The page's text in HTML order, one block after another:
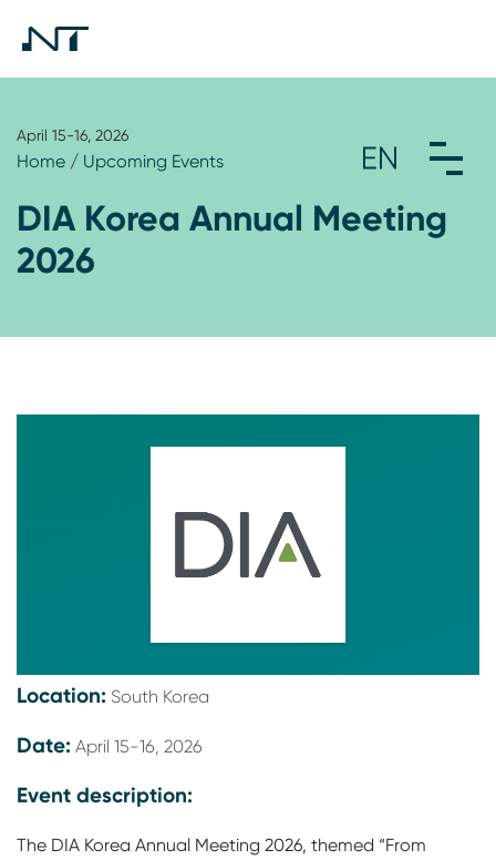
April 15-16, 2026
Home / Upcoming Events
DIA Korea Annual Meeting
2026
Location: South Korea
Date: April 15-16, 2026
Event description:
The DIA Korea Annual Meeting 2026, themed “From